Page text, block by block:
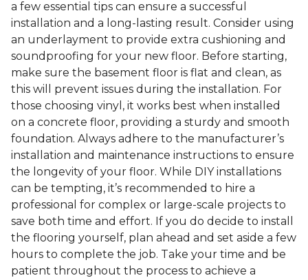
a few essential tips can ensure a successful
installation and a long-lasting result. Consider using
an underlayment to provide extra cushioning and
soundproofing for your new floor. Before starting,
make sure the basement floor is flat and clean, as
this will prevent issues during the installation. For
those choosing vinyl, it works best when installed
on a concrete floor, providing a sturdy and smooth
foundation. Always adhere to the manufacturer’s
installation and maintenance instructions to ensure
the longevity of your floor. While DIY installations
can be tempting, it’s recommended to hire a
professional for complex or large-scale projects to
save both time and effort. If you do decide to install
the flooring yourself, plan ahead and set aside a few
hours to complete the job. Take your time and be
patient throughout the process to achieve a